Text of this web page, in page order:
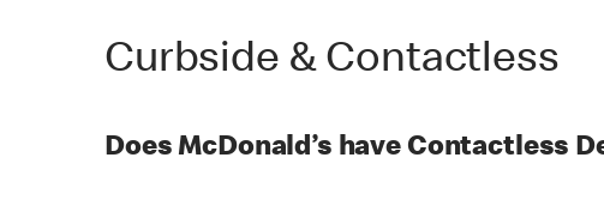
Curbside & Contactless
Does McDonald’s have Contactless